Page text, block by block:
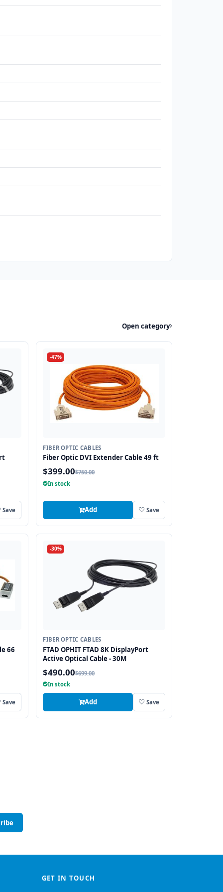
Open category
Save
-47%
FIBER OPTIC CABLES
Fiber Optic DVI Extender Cable 49 ft
$399.00$750.00
In stock
Add Save
66
Save
-30%
FIBER OPTIC CABLES
FTAD OPHIT FTAD 8K DisplayPort
Active Optical Cable - 30M
$490.00$699.00
In stock
Add Save
GET IN TOUCH